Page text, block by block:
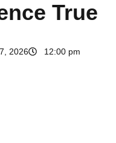
True
2026 12:00 pm